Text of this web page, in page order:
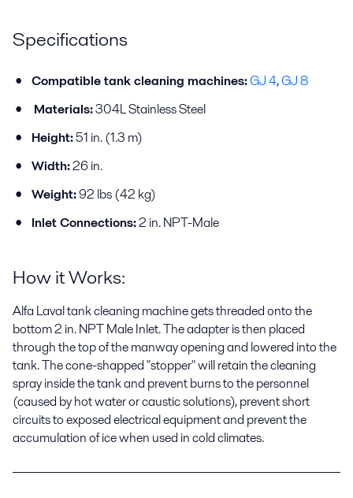
Specifications
Compatible tank cleaning machines:GJ 4,GJ 8
Materials:304L Stainless Steel
Height:51 in. (1.3 m)
Width:26 in.
Weight:92 lbs (42 kg)
Inlet Connections:2 in. NPT-Male
How it Works:
Alfa Laval tank cleaning machine gets threaded onto the
bottom 2 in. NPT Male Inlet. The adapter is then placed
through the top of the manway opening and lowered into the
tank. The cone-shapped "stopper" will retain the cleaning
spray inside the tank and prevent burns to the personnel
(caused by hot water or caustic solutions), prevent short
circuits to exposed electrical equipment and prevent the
accumulation of ice when used in cold climates.